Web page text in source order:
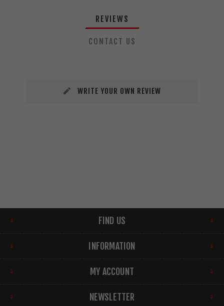
REVIEWS
CONTACT US
WRITE YOUR OWN REVIEW
FIND US
INFORMATION
MY ACCOUNT
NEWSLETTER